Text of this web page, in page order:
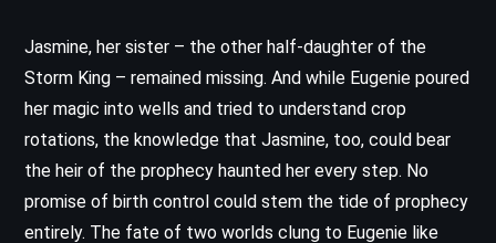
Jasmine, her sister – the other half-daughter of the
Storm King – remained missing. And while Eugenie poured
her magic into wells and tried to understand crop
rotations, the knowledge that Jasmine, too, could bear
the heir of the prophecy haunted her every step. No
promise of birth control could stem the tide of prophecy
entirely. The fate of two worlds clung to Eugenie like